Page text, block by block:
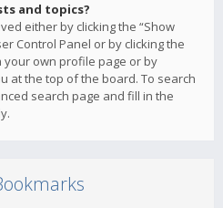
and topics?
either by clicking the “Show
Control Panel or by clicking the
your own profile page or by
at the top of the board. To search
search page and fill in the